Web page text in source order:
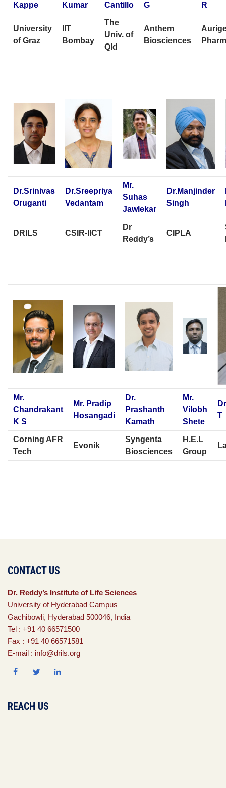
Kappe
Kumar
Cantillo
G
R
University
of Graz
IIT
Bombay
The
Univ. of
Qld
Anthem
Biosciences
Dr.Srinivas
Oruganti
Dr.Sreepriya
Vedantam
Mr.
Suhas
Jawlekar
Dr.Manjinder
Singh
DRILS CSIR-IICT
Dr
Reddy’s
CIPLA
Mr.
Chandrakant
K S
Mr. Pradip
Hosangadi
Dr.
Prashanth
Kamath
Mr.
Vilobh
Shete
T
Corning AFR
Tech
Evonik
Syngenta
Biosciences
H.E.L
Group
CONTACT US
Dr. Reddy’s Institute of Life Sciences
University of Hyderabad Campus
Gachibowli, Hyderabad 500046, India
Tel : +91 40 66571500
Fax : +91 40 66571581
E-mail : info@drils.org
REACH US